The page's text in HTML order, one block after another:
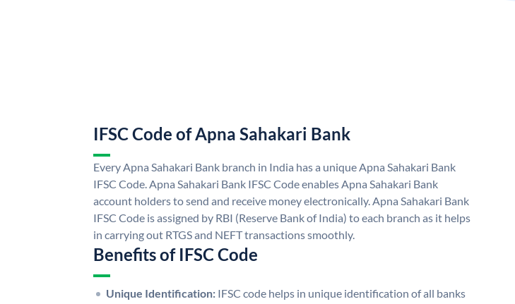
IFSC Code of Apna Sahakari Bank
Every Apna Sahakari Bank branch in India has a unique Apna Sahakari Bank
IFSC Code. Apna Sahakari Bank IFSC Code enables Apna Sahakari Bank
account holders to send and receive money electronically. Apna Sahakari Bank
IFSC Code is assigned by RBI (Reserve Bank of India) to each branch as it helps
in carrying out RTGS and NEFT transactions smoothly.
Benefits of IFSC Code
Unique Identification: IFSC code helps in unique identification of all banks